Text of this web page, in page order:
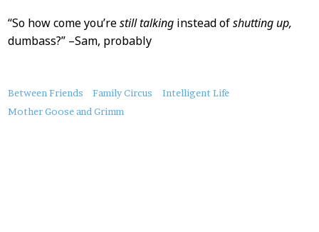
“So how come you’restill talkinginstead ofshutting up,
dumbass?” –Sam, probably
About
this
Between Friends Family Circus
Intelligent Life
Mother Goose and Grimm